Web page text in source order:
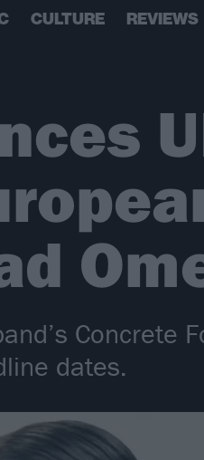
CULTURE REVIEWS
Concrete
dates.